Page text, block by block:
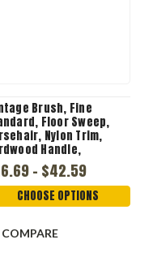
Brush, Fine
Floor Sweep,
Nylon Trim,
Handle,
- $42.59
CHOOSE OPTIONS
COMPARE